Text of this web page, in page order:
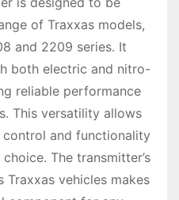
of Traxxas models,
and 2209 series. It
both electric and nitro-
reliable performance
This versatility allows
and functionality
The transmitter’s
vehicles makes